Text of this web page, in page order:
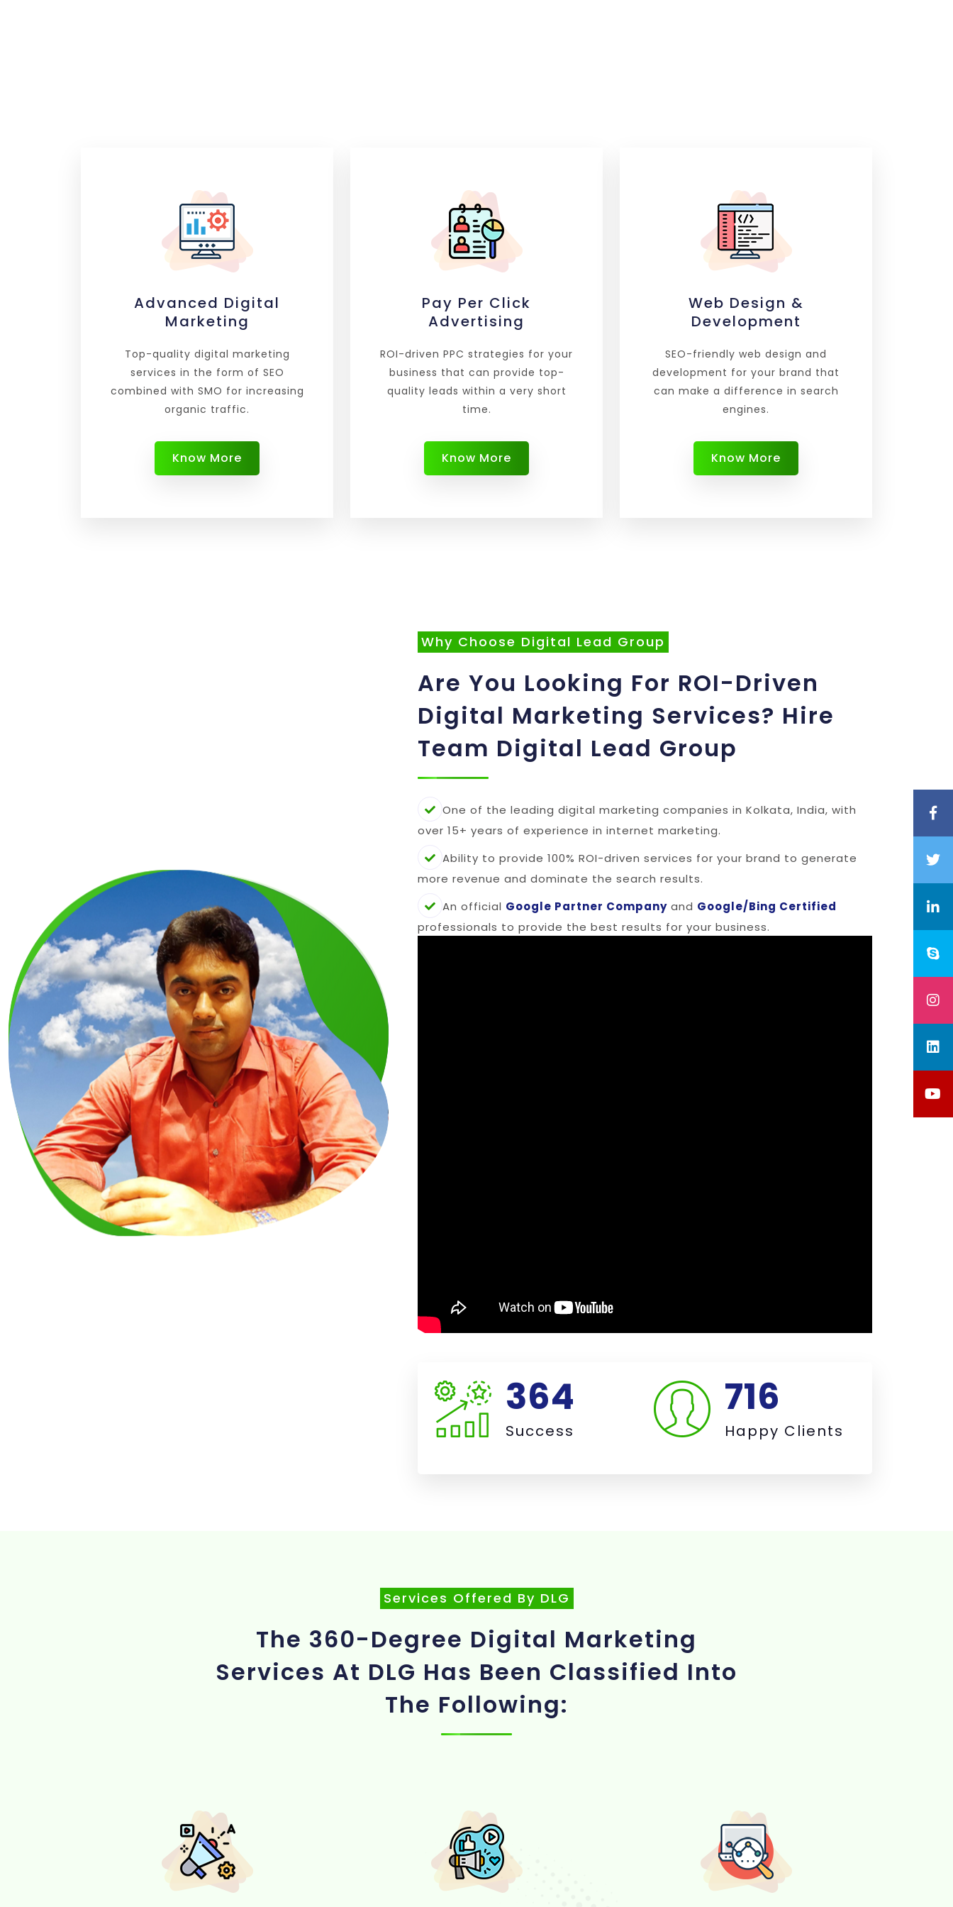
Advanced Digital
Marketing
Top-quality digital marketing
services in the form of SEO
combined with SMO for increasing
organic traffic.
Know More
Pay Per Click
Advertising
ROI-driven PPC strategies for your
business that can provide top-
quality leads within a very short
time.
Know More
Web Design &
Development
SEO-friendly web design and
development for your brand that
can make a difference in search
engines.
Know More
Why Choose Digital Lead Group
Are You Looking For ROI-Driven
Digital Marketing Services? Hire
Team Digital Lead Group
One of the leading digital marketing companies in Kolkata, India, with
over 15+ years of experience in internet marketing.
Ability to provide 100% ROI-driven services for your brand to generate
more revenue and dominate the search results.
An official Google Partner Company and Google/Bing Certified
professionals to provide the best results for your business.
387
Success
763
Happy Clients
Services Offered By DLG
The 360-Degree Digital Marketing
Services At DLG Has Been Classified Into
The Following: